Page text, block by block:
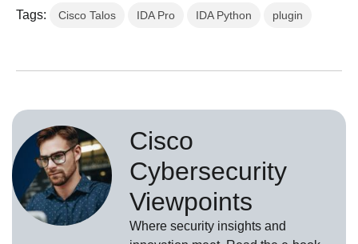
Tags: Cisco Talos IDA Pro IDA Python plugin
Cisco
Cybersecurity
Viewpoints
Where security insights and